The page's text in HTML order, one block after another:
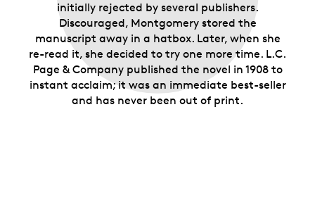
initially rejected by several publishers.
Discouraged, Montgomery stored the
manuscript away in a hatbox. Later, when she
re-read it, she decided to try one more time. L.C.
Page & Company published the novel in 1908 to
instant acclaim; it was an immediate best-seller
and has never been out of print.